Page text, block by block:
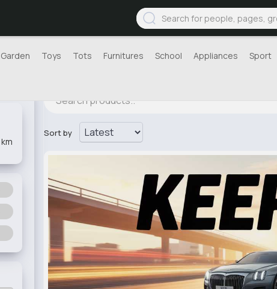
Garden Toys Tots Furnitures School Appliances Sport
km
Sort by